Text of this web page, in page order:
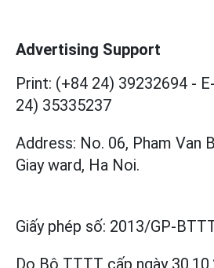
Advertising Support
Print: (+84 24) 39232694 -
24) 35335237
Address: No. 06, Pham Van
Giay ward, Ha Noi.
Giấy phép số: 2013/GP-
Do Bộ TTTT cấp ngày